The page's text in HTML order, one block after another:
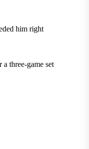
him right
three-game set